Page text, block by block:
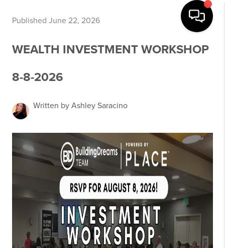
Published June 22, 2026
WEALTH INVESTMENT WORKSHOP
8-8-2026
Written by Ashley Saracino